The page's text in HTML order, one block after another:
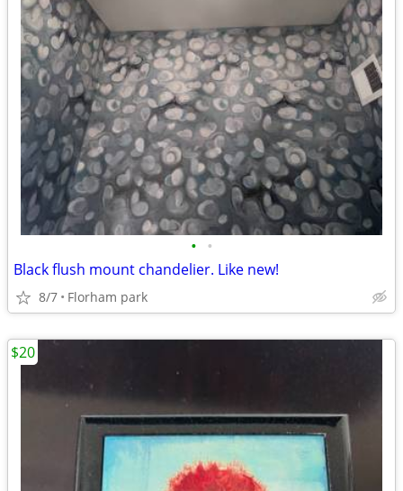
• •
Black flush mount chandelier. Like new!
8/7 Florham park
$20